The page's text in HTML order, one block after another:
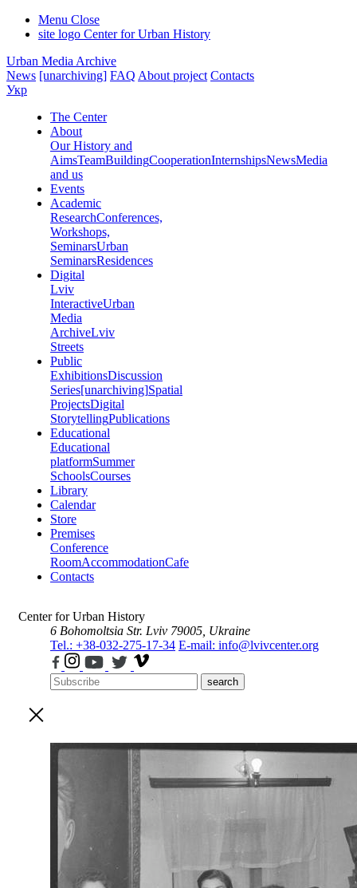
Menu Close
site logo Center for Urban History
Urban Media Archive
News [unarchiving] FAQ About project Contacts
Укр
The Center
About
Our History and
AimsTeamBuildingCooperationInternshipsNewsMedia
and us
Events
Academic
ResearchConferences,
Workshops,
SeminarsUrban
SeminarsResidences
Digital
Lviv
InteractiveUrban
Media
ArchiveLviv
Streets
Public
ExhibitionsDiscussion
Series[unarchiving]Spatial
ProjectsDigital
StorytellingPublications
Educational
Educational
platformSummer
SchoolsCourses
Library
Calendar
Store
Premises
Conference
RoomAccommodationCafe
Contacts
Center for Urban History
6 Bohomoltsia Str. Lviv 79005, Ukraine
Tel.: +38-032-275-17-34 E-mail: info@lvivcenter.org
search